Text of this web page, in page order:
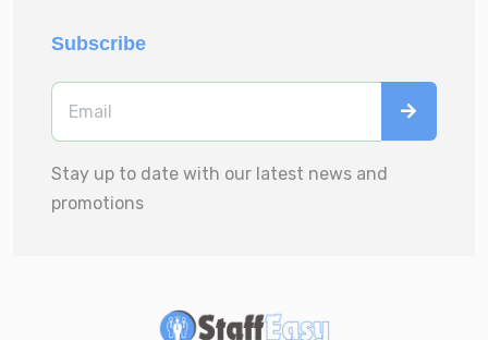
Subscribe
Stay up to date with our latest news and
promotions